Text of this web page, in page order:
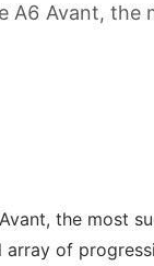
Avant, the
the most
array of